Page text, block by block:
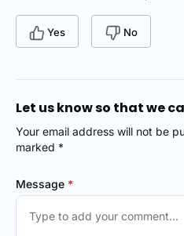
Yes No
Let us know so that we
Your email address will not be
marked *
Message *